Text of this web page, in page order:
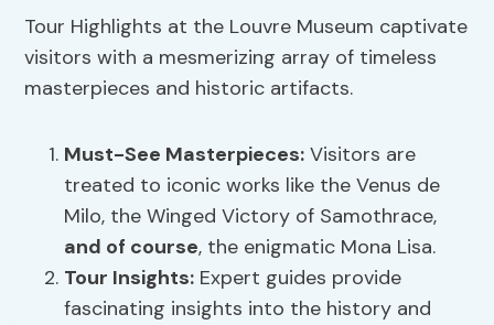
Tour Highlights at the Louvre Museum captivate
visitors with a mesmerizing array of timeless
masterpieces and historic artifacts.
Must-See Masterpieces: Visitors are
treated to iconic works like the Venus de
Milo, the Winged Victory of Samothrace,
and of course, the enigmatic Mona Lisa.
Tour Insights: Expert guides provide
fascinating insights into the history and